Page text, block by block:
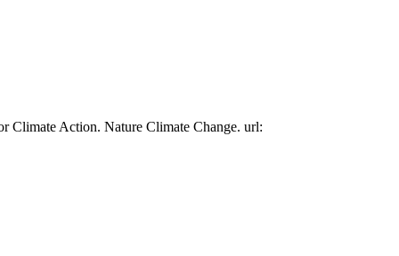
Climate Action. Nature Climate Change. url: